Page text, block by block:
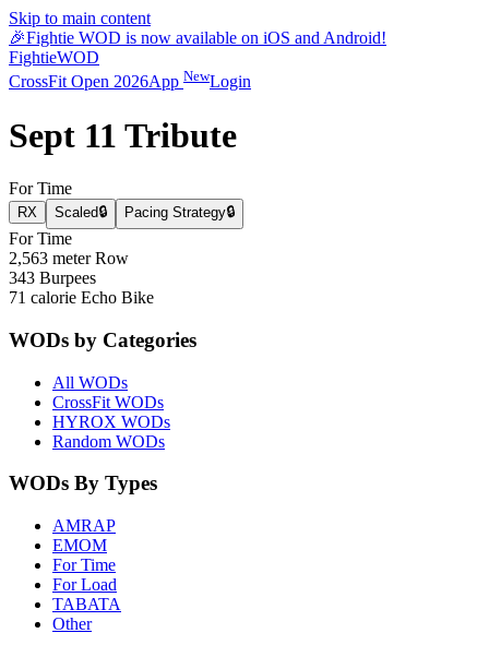
Skip to main content
🎉Fightie WOD is now available on iOS and Android!
FightieWOD
CrossFit Open 2026App NewLogin
Sept 11 Tribute
For Time
RX Scaled🔒 Pacing Strategy🔒
For Time
2,563 meter Row
343 Burpees
71 calorie Echo Bike
WODs by Categories
All WODs
CrossFit WODs
HYROX WODs
Random WODs
WODs By Types
AMRAP
EMOM
For Time
For Load
TABATA
Other